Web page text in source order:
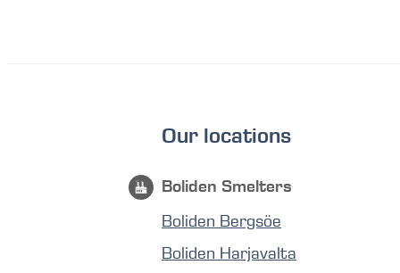
Our locations
Boliden Smelters
Boliden Bergsöe
Boliden Harjavalta